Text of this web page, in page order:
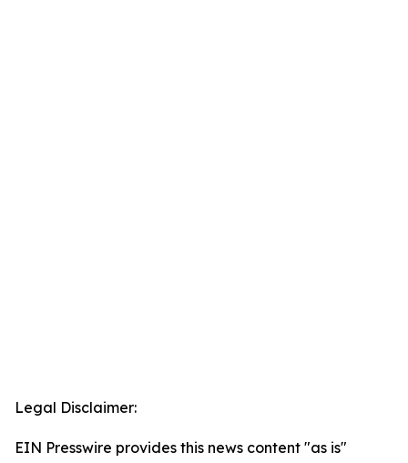
Legal Disclaimer:
EIN Presswire provides this news content "as is"